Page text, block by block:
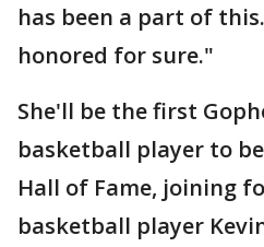
has been a part of
honored for sure."
She'll be the first
basketball player to
Hall of Fame, joining
basketball player